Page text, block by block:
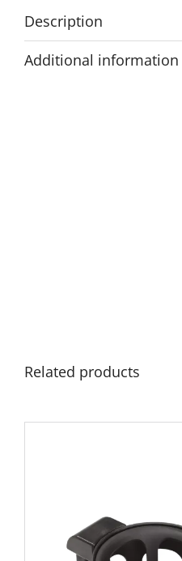
Description
Additional information
Related products